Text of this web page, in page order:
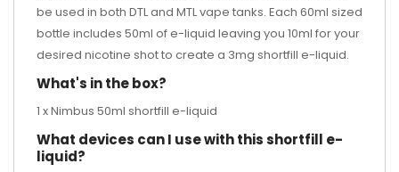
be used in both DTL and MTL vape tanks. Each 60ml sized
bottle includes 50ml of e-liquid leaving you 10ml for your
desired nicotine shotto create a 3mg shortfill e-liquid.
What's in the box?
1 x Nimbus 50ml shortfill e-liquid
What devices can I use with this shortfill e-
liquid?